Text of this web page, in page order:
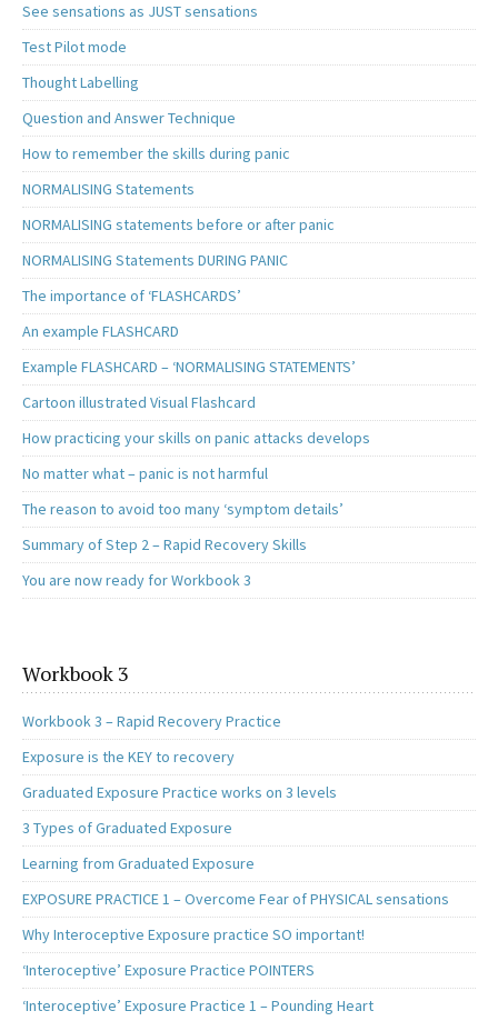
See sensations as JUST sensations
Test Pilot mode
Thought Labelling
Question and Answer Technique
How to remember the skills during panic
NORMALISING Statements
NORMALISING statements before or after panic
NORMALISING Statements DURING PANIC
The importance of ‘FLASHCARDS’
An example FLASHCARD
Example FLASHCARD – ‘NORMALISING STATEMENTS’
Cartoon illustrated Visual Flashcard
How practicing your skills on panic attacks develops
No matter what – panic is not harmful
The reason to avoid too many ‘symptom details’
Summary of Step 2 – Rapid Recovery Skills
You are now ready for Workbook 3
Workbook 3
Workbook 3 – Rapid Recovery Practice
Exposure is the KEY to recovery
Graduated Exposure Practice works on 3 levels
3 Types of Graduated Exposure
Learning from Graduated Exposure
EXPOSURE PRACTICE 1 – Overcome Fear of PHYSICAL sensations
Why Interoceptive Exposure practice SO important!
‘Interoceptive’ Exposure Practice POINTERS
‘Interoceptive’ Exposure Practice 1 – Pounding Heart